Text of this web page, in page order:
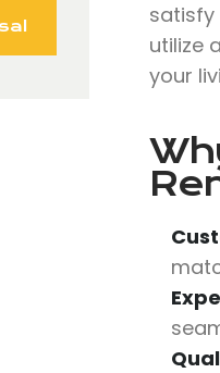
satisfy
utilize
your